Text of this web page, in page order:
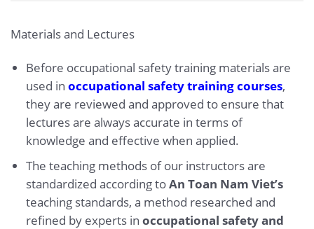
Materials and Lectures
Before occupational safety training materials are
used in occupational safety training courses,
they are reviewed and approved to ensure that
lectures are always accurate in terms of
knowledge and effective when applied.
The teaching methods of our instructors are
standardized according toAn Toan Nam Viet’s
teaching standards, a method researched and
refined by experts in occupational safety and